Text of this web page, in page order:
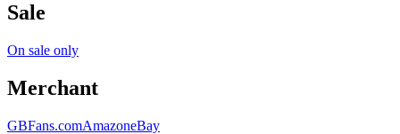
Sale
On sale only
Merchant
GBFans.comAmazoneBay